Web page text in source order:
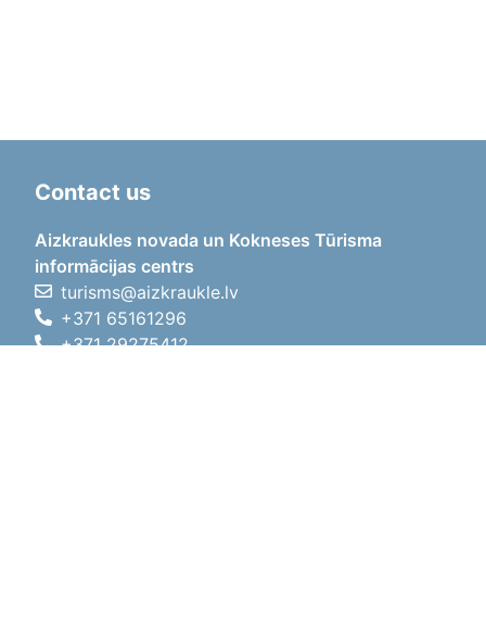
Contact us
Aizkraukles novada un Kokneses Tūrisma
informācijas centrs
turisms@aizkraukle.lv
+371 65161296
+371 29275412